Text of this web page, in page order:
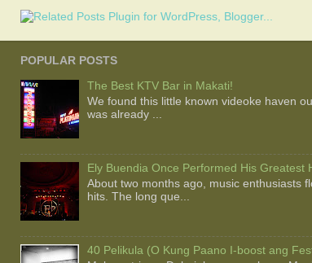
POPULAR POSTS
The Best KTV Bar in Makati!
We found this little known videoke haven
was already ...
Ely Buendia Once Performed His Greatest
About two months ago, music enthusiasts
hits. The long que...
40 Pelikula (O Kung Paano I-boost ang